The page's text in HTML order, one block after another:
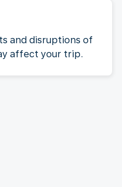
and disruptions of
affect your trip.